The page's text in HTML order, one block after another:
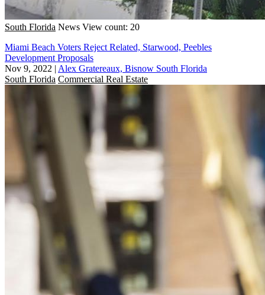
South Florida News View count: 20
Miami Beach Voters Reject Related, Starwood, Peebles
Development Proposals
Nov 9, 2022 | Alex Gratereaux, Bisnow South Florida
South Florida Commercial Real Estate